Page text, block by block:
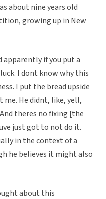
about nine years old
growing up in New
apparently if you put a
I dont know why this
I put the bread upside
He didnt, like, yell,
theres no fixing [the
just got to not do it.
in the context of a
he believes it might also
about this